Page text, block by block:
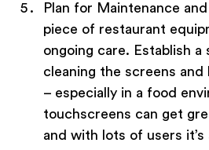
Plan for Maintenance and
piece of restaurant
ongoing care. Establish a
cleaning the screens
– especially in a food
touchscreens can get
and with lots of users it’s